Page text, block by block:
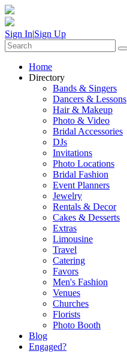
Sign In|Sign Up
Home
Directory
Bands & Singers
Dancers & Lessons
Hair & Makeup
Photo & Video
Bridal Accessories
DJs
Invitations
Photo Locations
Bridal Fashion
Event Planners
Jewelry
Rentals & Decor
Cakes & Desserts
Extras
Limousine
Travel
Catering
Favors
Men's Fashion
Venues
Churches
Florists
Photo Booth
Blog
Engaged?